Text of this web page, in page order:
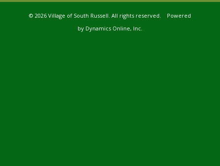
© 2026 Village of South Russell. All rights reserved. Powered
by Dynamics Online, Inc.